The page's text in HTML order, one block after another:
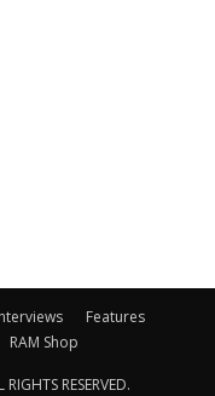
Features
RAM Shop
RESERVED.